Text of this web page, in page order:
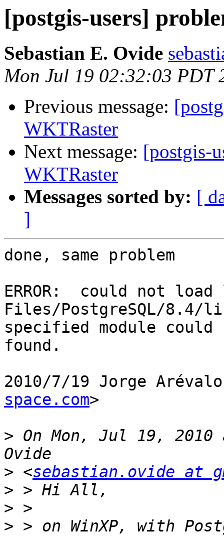
[postgis-users]
Sebastian E. Ovide
Mon Jul 19 02:32:03 PDT
Previous message:
WKTRaster
Next message: [postgis-
WKTRaster
Messages sorted by: [
]
done, same problem
ERROR:  could not
Files/PostgreSQL/
specified module could
found.
2010/7/19 Jorge
space.com>
> On Mon, Jul 19,
> <sebastian.ovide at
>
>
> > on WinXP, with